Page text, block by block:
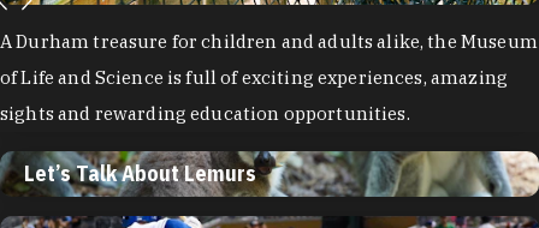
A Durham treasure for children and adults alike, the Museum
of Life and Science is full of exciting experiences, amazing
sights and rewarding education opportunities.
Let’s Talk About Lemurs